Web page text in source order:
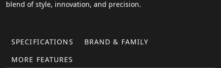
blend of style, innovation, and precision.
SPECIFICATIONS
BRAND & FAMILY
MORE FEATURES